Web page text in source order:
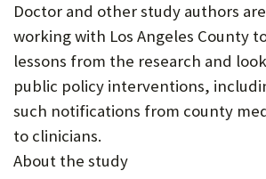
Doctor and other study authors
working with Los Angeles County
lessons from the research and
public policy interventions,
such notifications from county
to clinicians.
About the study